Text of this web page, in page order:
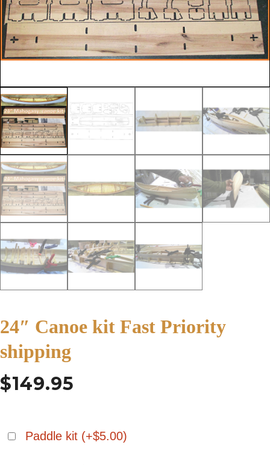
24″ Canoe kit Fast Priority
shipping
$149.95
Paddle kit (+$5.00)